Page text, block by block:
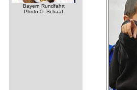
Bayern Rundfahrt
Photo ©: Schaaf